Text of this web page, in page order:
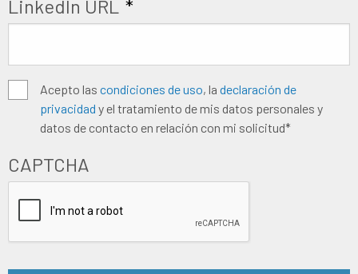
LinkedIn URL *
Algemene
voorwaarden *
Acepto las condiciones de uso, la declaración de
privacidad y el tratamiento de mis datos personales y
datos de contacto en relación con mi solicitud*
CAPTCHA